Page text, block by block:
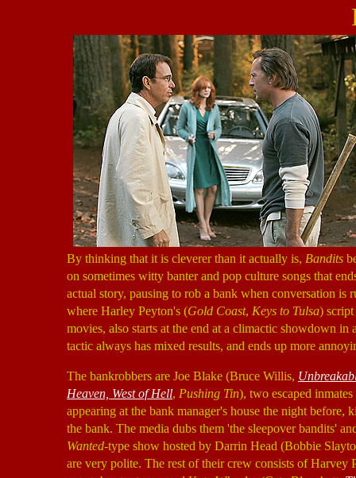
By thinking that it is cleverer than it actually is, Bandits
on sometimes witty banter and pop culture songs that
actual story, pausing to rob a bank when conversation is
where Harley Peyton's (Gold Coast, Keys to Tulsa) script
movies, also starts at the end at a climactic showdown
tactic always has mixed results, and ends up more
The bankrobbers are Joe Blake (Bruce Willis,
Heaven, West of Hell, Pushing Tin), two escaped
appearing at the bank manager's house the night
the bank. The media dubs them 'the sleepover bandits'
Wanted-type show hosted by Darrin Head (Bobbie
are very polite. The rest of their crew consists of